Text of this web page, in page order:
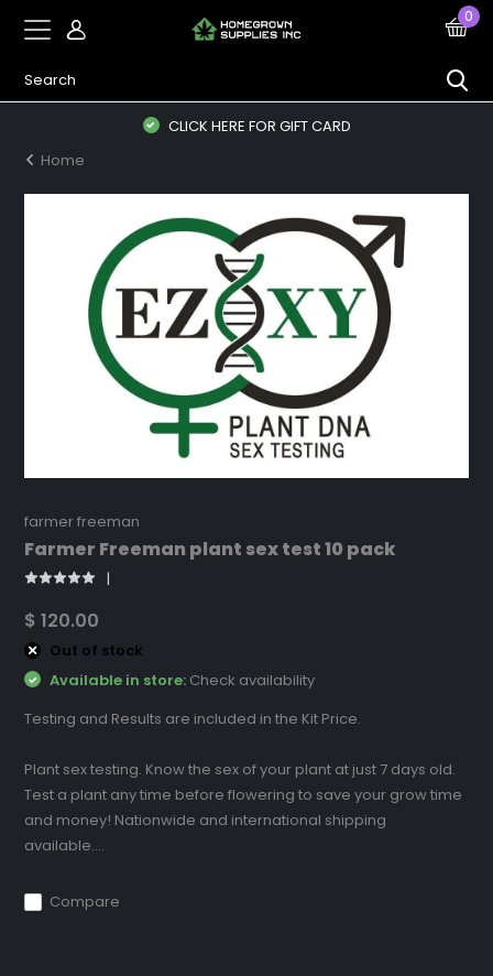
0
CLICK HERE FOR GIFT CARD
Home
farmer freeman
Farmer Freeman plant sex test 10 pack
$ 120.00
Out of stock
Available in store: Check availability
Testing and Results are included in the Kit Price.
Plant sex testing. Know the sex of your plant at just 7 days old.
Test a plant any time before flowering to save your grow time
and money! Nationwide and international shipping
available....
Compare